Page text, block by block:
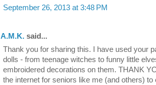
September 26, 2013 at 3:48 PM
A.M.K. said...
Thank you for sharing this. I have used your
dolls - from teenage witches to funny little
embroidered decorations on them. THANK
the internet for seniors like me (and others) to